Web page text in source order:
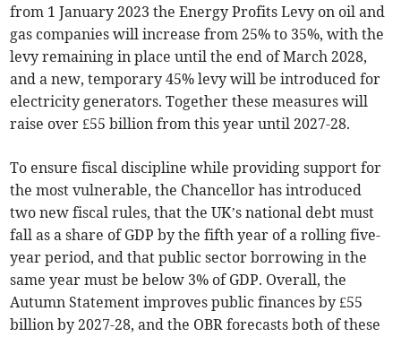
from 1 January 2023 the Energy Profits Levy on oil and
gas companies will increase from 25% to 35%, with the
levy remaining in place until the end of March 2028,
and a new, temporary 45% levy will be introduced for
electricity generators. Together these measures will
raise over £55 billion from this year until 2027-28.
To ensure fiscal discipline while providing support for
the most vulnerable, the Chancellor has introduced
two new fiscal rules, that the UK’s national debt must
fall as a share of GDP by the fifth year of a rolling five-
year period, and that public sector borrowing in the
same year must be below 3% of GDP. Overall, the
Autumn Statement improves public finances by £55
billion by 2027-28, and the OBR forecasts both of these